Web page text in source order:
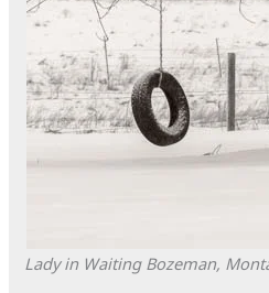
Lady in Waiting Bozeman,